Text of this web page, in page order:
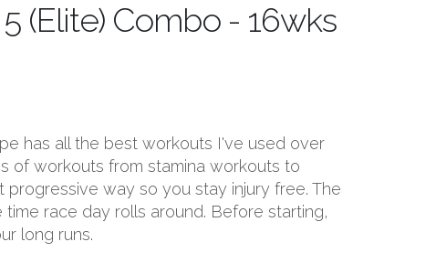
(Elite) Combo - 16wks
has all the best workouts I've used over
of workouts from stamina workouts to
way so you stay injury free. The
race day rolls around. Before starting,
long runs.